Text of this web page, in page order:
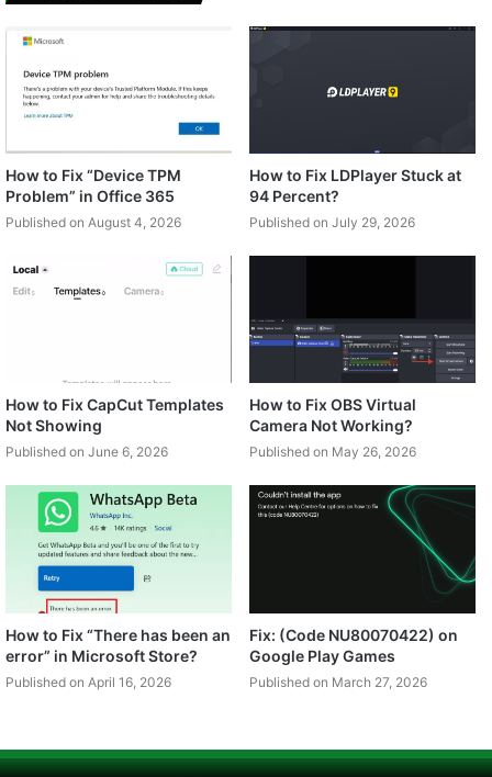
How to Fix “Device TPM
Problem” in Office 365
Published on August 4, 2026
How to Fix LDPlayer Stuck at
94 Percent?
Published on July 29, 2026
How to Fix CapCut Templates
Not Showing
Published on June 6, 2026
How to Fix OBS Virtual
Camera Not Working?
Published on May 26, 2026
How to Fix “There has been an
error” in Microsoft Store?
Published on April 16, 2026
Fix: (Code NU80070422) on
Google Play Games
Published on March 27, 2026